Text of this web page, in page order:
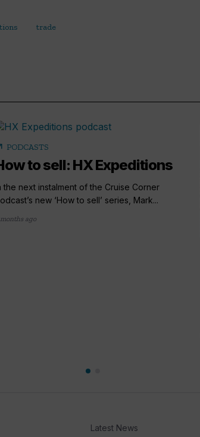
trade
PODCASTS
to sell: HX Expeditions
the next instalment of the Cruise Corner
new ‘How to sell’ series, Mark...
months ago
Latest News